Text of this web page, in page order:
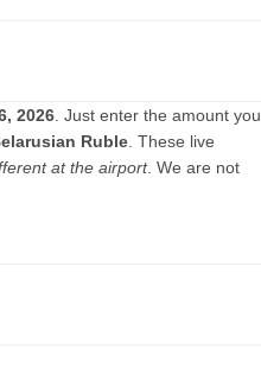
2026 . Just enter the amount you
Ruble . These live
at the airport. We are not